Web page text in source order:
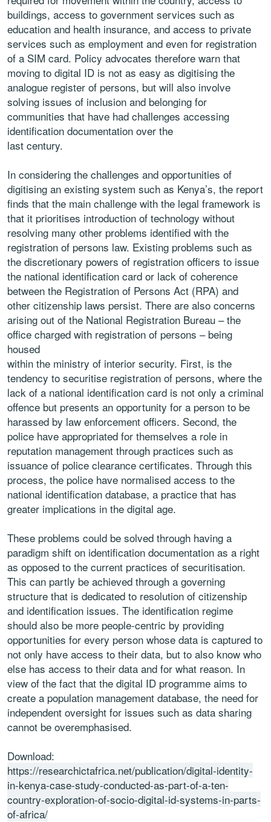
buildings, access to government services such as
education and health insurance, and access to private
services such as employment and even for registration
of a SIM card. Policy advocates therefore warn that
moving to digital ID is not as easy as digitising the
analogue register of persons, but will also involve
solving issues of inclusion and belonging for
communities that have had challenges accessing
identification documentation over the
last century.
In considering the challenges and opportunities of
digitising an existing system such as Kenya’s, the report
finds that the main challenge with the legal framework is
that it prioritises introduction of technology without
resolving many other problems identified with the
registration of persons law. Existing problems such as
the discretionary powers of registration officers to issue
the national identification card or lack of coherence
between the Registration of Persons Act (RPA) and
other citizenship laws persist. There are also concerns
arising out of the National Registration Bureau – the
office charged with registration of persons – being
housed
within the ministry of interior security. First, is the
tendency to securitise registration of persons, where the
lack of a national identification card is not only a criminal
offence but presents an opportunity for a person to be
harassed by law enforcement officers. Second, the
police have appropriated for themselves a role in
reputation management through practices such as
issuance of police clearance certificates. Through this
process, the police have normalised access to the
national identification database, a practice that has
greater implications in the digital age.
These problems could be solved through having a
paradigm shift on identification documentation as a right
as opposed to the current practices of securitisation.
This can partly be achieved through a governing
structure that is dedicated to resolution of citizenship
and identification issues. The identification regime
should also be more people-centric by providing
opportunities for every person whose data is captured to
not only have access to their data, but to also know who
else has access to their data and for what reason. In
view of the fact that the digital ID programme aims to
create a population management database, the need for
independent oversight for issues such as data sharing
cannot be overemphasised.
Download:
https://researchictafrica.net/publication/digital-identity-
in-kenya-case-study-conducted-as-part-of-a-ten-
country-exploration-of-socio-digital-id-systems-in-parts-
of-africa/